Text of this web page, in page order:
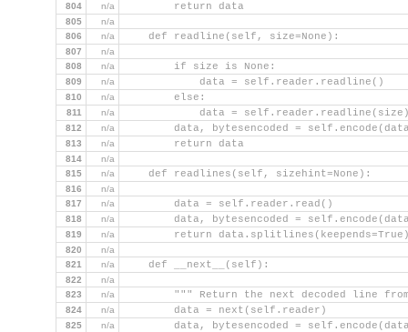
804 n/a
        return data
805
n/a
806
n/a
    def readline(self, size=None):
807
n/a
808
n/a
        if size is None:
809 n/a
            data = self.reader.readline()
810 n/a
        else:
811 n/a
data =
812 n/a
data, bytesencoded =
813 n/a
        return data
814
n/a
815
n/a
    def readlines(self, sizehint=None):
816
n/a
817
n/a
        data = self.reader.read()
818 n/a
data, bytesencoded =
819 n/a
return
820
n/a
821
n/a
    def __next__(self):
822
n/a
823
n/a
""" Return the next decoded line
824 n/a
        data = next(self.reader)
825 n/a
data, bytesencoded =